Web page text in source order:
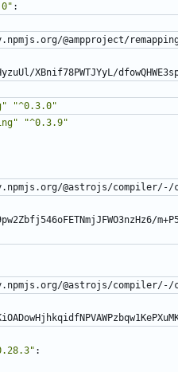
:
@ampproject/
XBnif78PWTJYyL/
"^0.3.0"
"^0.3.9"
@astrojs/compiler/-/
@astrojs/compiler/-/
: